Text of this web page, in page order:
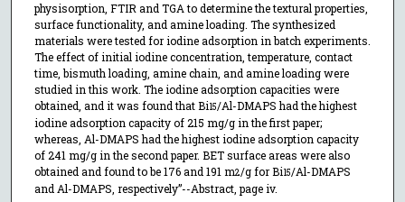
physisorption, FTIR and TGA to determine the textural properties,
surface functionality, and amine loading. The synthesized
materials were tested for iodine adsorption in batch experiments.
The effect of initial iodine concentration, temperature, contact
time, bismuth loading, amine chain, and amine loading were
studied in this work. The iodine adsorption capacities were
obtained, and it was found that Bi15/Al-DMAPS had the highest
iodine adsorption capacity of 215 mg/g in the first paper;
whereas, Al-DMAPS had the highest iodine adsorption capacity
of 241 mg/g in the second paper. BET surface areas were also
obtained and found to be 176 and 191 m2/g for Bi15/Al-DMAPS
and Al-DMAPS, respectively”--Abstract, page iv.